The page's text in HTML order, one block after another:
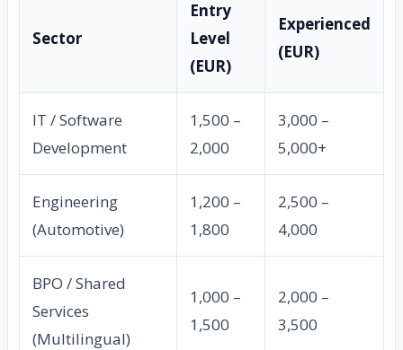
Sector
Entry
Level
(EUR)
Experienced
(EUR)
IT / Software
Development
1,500 –
2,000
3,000 –
5,000+
Engineering
(Automotive)
1,200 –
1,800
2,500 –
4,000
BPO / Shared
Services
(Multilingual)
1,000 –
1,500
2,000 –
3,500